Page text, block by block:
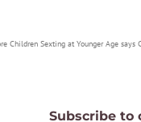
Children Sexting at Younger Age
Subscribe to